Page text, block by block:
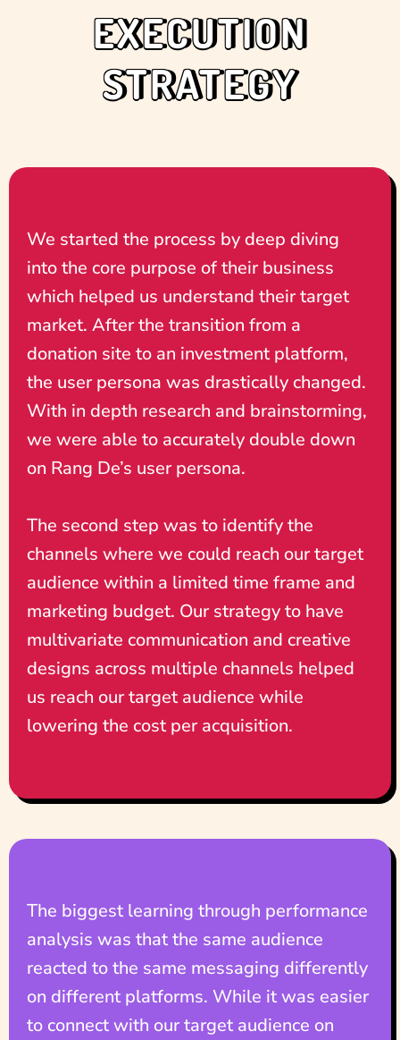
EXECUTION
STRATEGY
We started the process by deep diving
into the core purpose of their business
which helped us understand their target
market. After the transition from a
donation site to an investment platform,
the user persona was drastically changed.
With in depth research and brainstorming,
we were able to accurately double down
on Rang De’s user persona.
The second step was to identify the
channels where we could reach our target
audience within a limited time frame and
marketing budget. Our strategy to have
multivariate communication and creative
designs across multiple channels helped
us reach our target audience while
lowering the cost per acquisition.
The biggest learning through performance
analysis was that the same audience
reacted to the same messaging differently
on different platforms. While it was easier
to connect with our target audience on